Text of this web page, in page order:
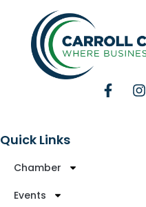
Quick Links
Chamber
Events